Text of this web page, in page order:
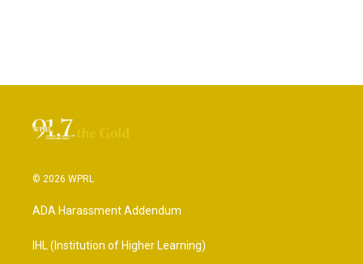
© 2026 WPRL
ADA Harassment Addendum
IHL (Institution of Higher Learning)